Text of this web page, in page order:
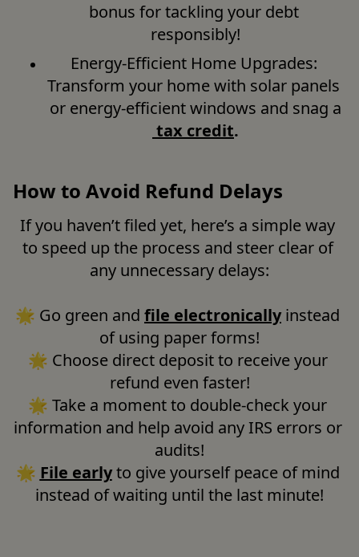
bonus for tackling your debt
responsibly!
Energy-Efficient Home Upgrades:
Transform your home with solar panels
or energy-efficient windows and snag a
tax credit.
How to Avoid Refund Delays
If you haven’t filed yet, here’s a simple way
to speed up the process and steer clear of
any unnecessary delays:
🌟 Go green and file electronically instead
of using paper forms!
🌟 Choose direct deposit to receive your
refund even faster!
🌟 Take a moment to double-check your
information and help avoid any IRS errors or
audits!
🌟 File early to give yourself peace of mind
instead of waiting until the last minute!